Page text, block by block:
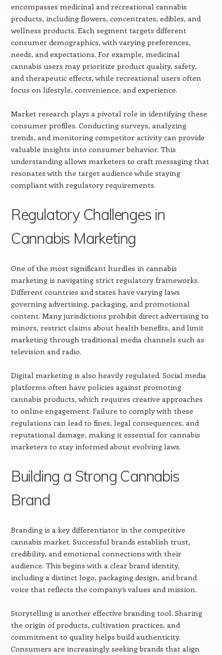
encompasses medicinal and recreational cannabis
products, including flowers, concentrates, edibles, and
wellness products. Each segment targets different
consumer demographics, with varying preferences,
needs, and expectations. For example, medicinal
cannabis users may prioritize product quality, safety,
and therapeutic effects, while recreational users often
focus on lifestyle, convenience, and experience.
Market research plays a pivotal role in identifying these
consumer profiles. Conducting surveys, analyzing
trends, and monitoring competitor activity can provide
valuable insights into consumer behavior. This
understanding allows marketers to craft messaging that
resonates with the target audience while staying
compliant with regulatory requirements.
Regulatory Challenges in
Cannabis Marketing
One of the most significant hurdles in cannabis
marketing is navigating strict regulatory frameworks.
Different countries and states have varying laws
governing advertising, packaging, and promotional
content. Many jurisdictions prohibit direct advertising to
minors, restrict claims about health benefits, and limit
marketing through traditional media channels such as
television and radio.
Digital marketing is also heavily regulated. Social media
platforms often have policies against promoting
cannabis products, which requires creative approaches
to online engagement. Failure to comply with these
regulations can lead to fines, legal consequences, and
reputational damage, making it essential for cannabis
marketers to stay informed about evolving laws.
Building a Strong Cannabis
Brand
Branding is a key differentiator in the competitive
cannabis market. Successful brands establish trust,
credibility, and emotional connections with their
audience. This begins with a clear brand identity,
including a distinct logo, packaging design, and brand
voice that reflects the company’s values and mission.
Storytelling is another effective branding tool. Sharing
the origin of products, cultivation practices, and
commitment to quality helps build authenticity.
Consumers are increasingly seeking brands that align